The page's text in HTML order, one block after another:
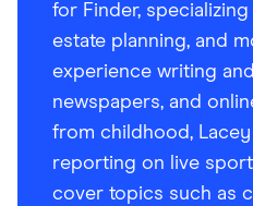
for Finder,
estate planning, and
experience writing
newspapers, and
from childhood,
reporting on live
cover topics such as